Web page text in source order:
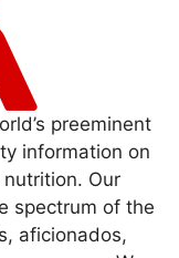
preeminent
information on
Our
spectrum of the
aficionados,